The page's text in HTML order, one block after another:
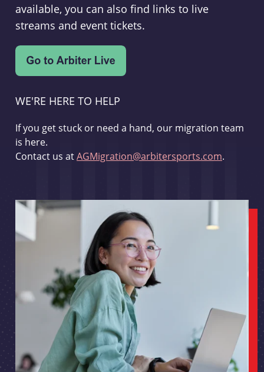
available, you can also find links to live
streams and event tickets.
WE'RE HERE TO HELP
If you get stuck or need a hand, our migration team
is here.
Contact us atAGMigration@arbitersports.com.